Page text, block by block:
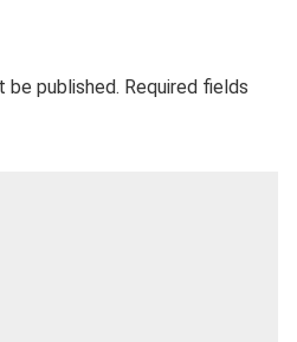
be published. Required fields